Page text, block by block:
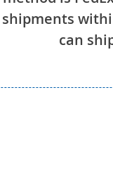
shipments
can